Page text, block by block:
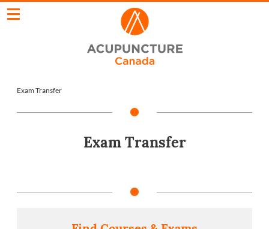
Exam Transfer
Exam Transfer